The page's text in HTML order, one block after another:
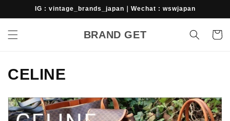
Skip toIG : vintage_brands_japan｜Wechat : wswjapan
BRAND GET Cart
C
o
l
CELINE